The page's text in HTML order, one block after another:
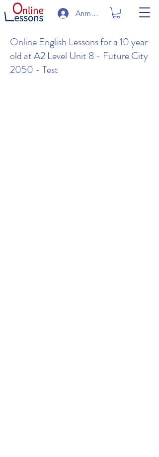
Anmelden
Online English Lessons for a 10 year
old at A2 Level Unit 8 - Future City
2050 - Test